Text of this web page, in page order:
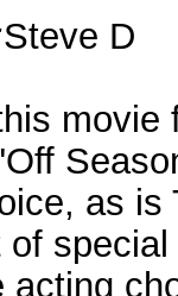
Steve D
as
acting